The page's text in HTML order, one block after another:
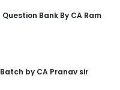
Bank By CA Ram
by CA Pranav sir